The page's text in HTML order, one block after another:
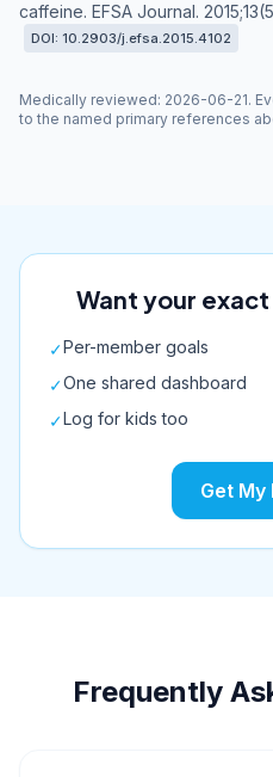
caffeine. EFSA Journal.
DOI: 10.2903/j.efsa.2015.4102
Medically reviewed: 2026-06-21.
to the named primary references
Want your
✓Per-member goals
✓One shared dashboard
✓Log for kids too
Get My
Frequently